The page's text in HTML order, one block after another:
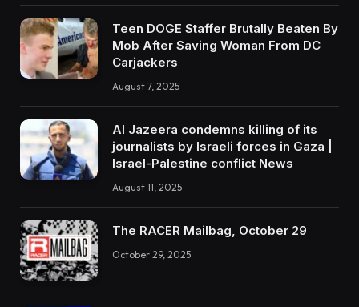
Teen DOGE Staffer Brutally Beaten By
Mob After Saving Woman From DC
Carjackers
August 7, 2025
Al Jazeera condemns killing of its
journalists by Israeli forces in Gaza |
Israel-Palestine conflict News
August 11, 2025
The RACER Mailbag, October 29
October 29, 2025